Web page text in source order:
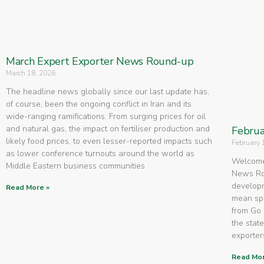
March Expert Exporter News Round-up
March 18, 2026
The headline news globally since our last update has,
of course, been the ongoing conflict in Iran and its
wide-ranging ramifications. From surging prices for oil
and natural gas, the impact on fertiliser production and
likely food prices, to even lesser-reported impacts such
as lower conference turnouts around the world as
Middle Eastern business communities
Read More »
February
News
mean
from
the
Read